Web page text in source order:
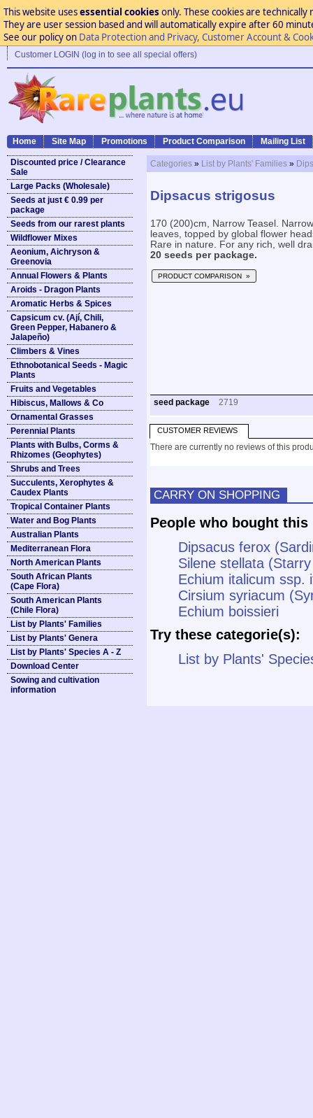
This website usesessential cookies only. These cookies are
They are user session based and will automatically expire after 60
See our policy on Data Protection and Privacy, Customer Account &
Customer LOGIN (log in to see all special offers)
Home Site Map Promotions Product Comparison Mailing List
Discounted price / Clearance
Sale
Large Packs (Wholesale)
Seeds at just € 0.99 per
package
Seeds from our rarest plants
Wildflower Mixes
Aeonium, Aichryson &
Greenovia
Annual Flowers & Plants
Aroids - Dragon Plants
Aromatic Herbs & Spices
Capsicum cv. (Ají, Chili,
Green Pepper, Habanero &
Jalapeño)
Climbers & Vines
Ethnobotanical Seeds - Magic
Plants
Fruits and Vegetables
Hibiscus, Mallows & Co
Ornamental Grasses
Perennial Plants
Plants with Bulbs, Corms &
Rhizomes (Geophytes)
Shrubs and Trees
Succulents, Xerophytes &
Caudex Plants
Tropical Container Plants
Water and Bog Plants
Australian Plants
Mediterranean Flora
North American Plants
South African Plants
(Cape Flora)
South American Plants
(Chile Flora)
List by Plants' Families
List by Plants' Genera
List by Plants' Species A - Z
Download Center
Sowing and cultivation
information
Categories » List by Plants' Families »
Dipsacus strigosus
170 (200)cm, Narrow Teasel.
leaves, topped by global flower
Rare in nature. For any rich, well
20 seeds per package.
PRODUCT COMPARISON »
seed package 2719
CUSTOMER REVIEWS
There are currently no reviews of this
CARRY ON SHOPPING
People who bought
Dipsacus ferox
Silene stellata
Echium italicum ssp.
Cirsium syriacum
Echium boissieri
Try these categorie(s):
List by Plants'